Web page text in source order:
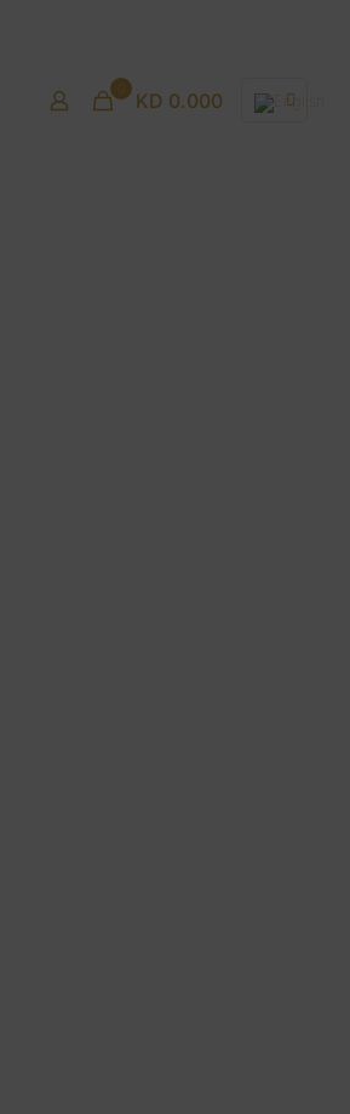
KD 0.000